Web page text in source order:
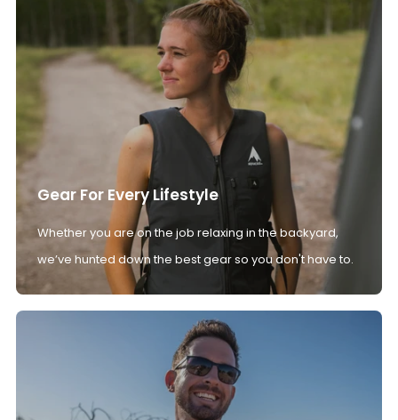
Gear For Every Lifestyle
Whether you are on the job relaxing in the backyard,
we’ve hunted down the best gear so you don't have to.